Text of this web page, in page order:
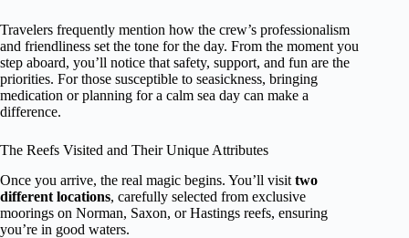
Travelers frequently mention how the crew’s professionalism
and friendliness set the tone for the day. From the moment you
step aboard, you’ll notice that safety, support, and fun are the
priorities. For those susceptible to seasickness, bringing
medication or planning for a calm sea day can make a
difference.
The Reefs Visited and Their Unique Attributes
Once you arrive, the real magic begins. You’ll visit two
different locations, carefully selected from exclusive
moorings on Norman, Saxon, or Hastings reefs, ensuring
you’re in good waters.